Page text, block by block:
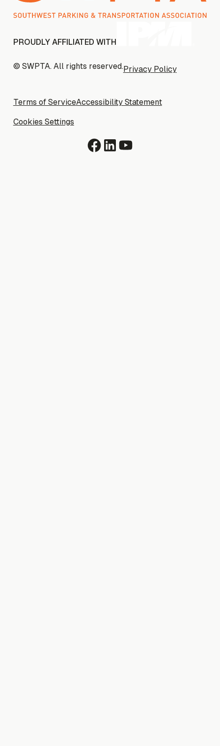
PROUDLY AFFILIATED WITH
© SWPTA. All rights reserved.Privacy Policy
Privacy Policy
Terms of Service
Terms of ServiceAccessibility Statement
Accessibility Statement
Cookies Settings
Cookies Settings